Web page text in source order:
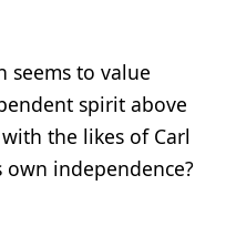
seems to value
spirit above
the likes of Carl
own independence?